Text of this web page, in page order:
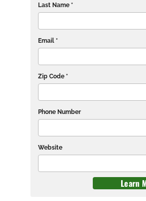
Last Name *
Email *
Zip Code *
Phone Number
Website